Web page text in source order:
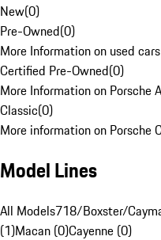
New(0)
Pre-Owned(0)
More Information on used
Certified Pre-Owned(0)
More Information on Porsche
Classic(0)
More information on Porsche
Model Lines
All Models718/Boxster/
(1)Macan (0)Cayenne (0)